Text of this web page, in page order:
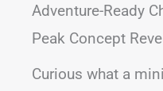
Adventure-Ready
Peak Concept
Curious what a